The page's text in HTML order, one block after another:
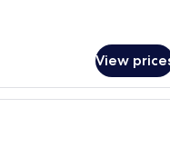
View
Business Twin Room | Living